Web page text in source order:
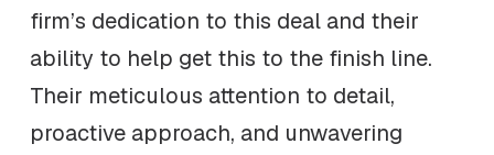
firm’s dedication to this deal and their
ability to help get this to the finish line.
Their meticulous attention to detail,
proactive approach, and unwavering